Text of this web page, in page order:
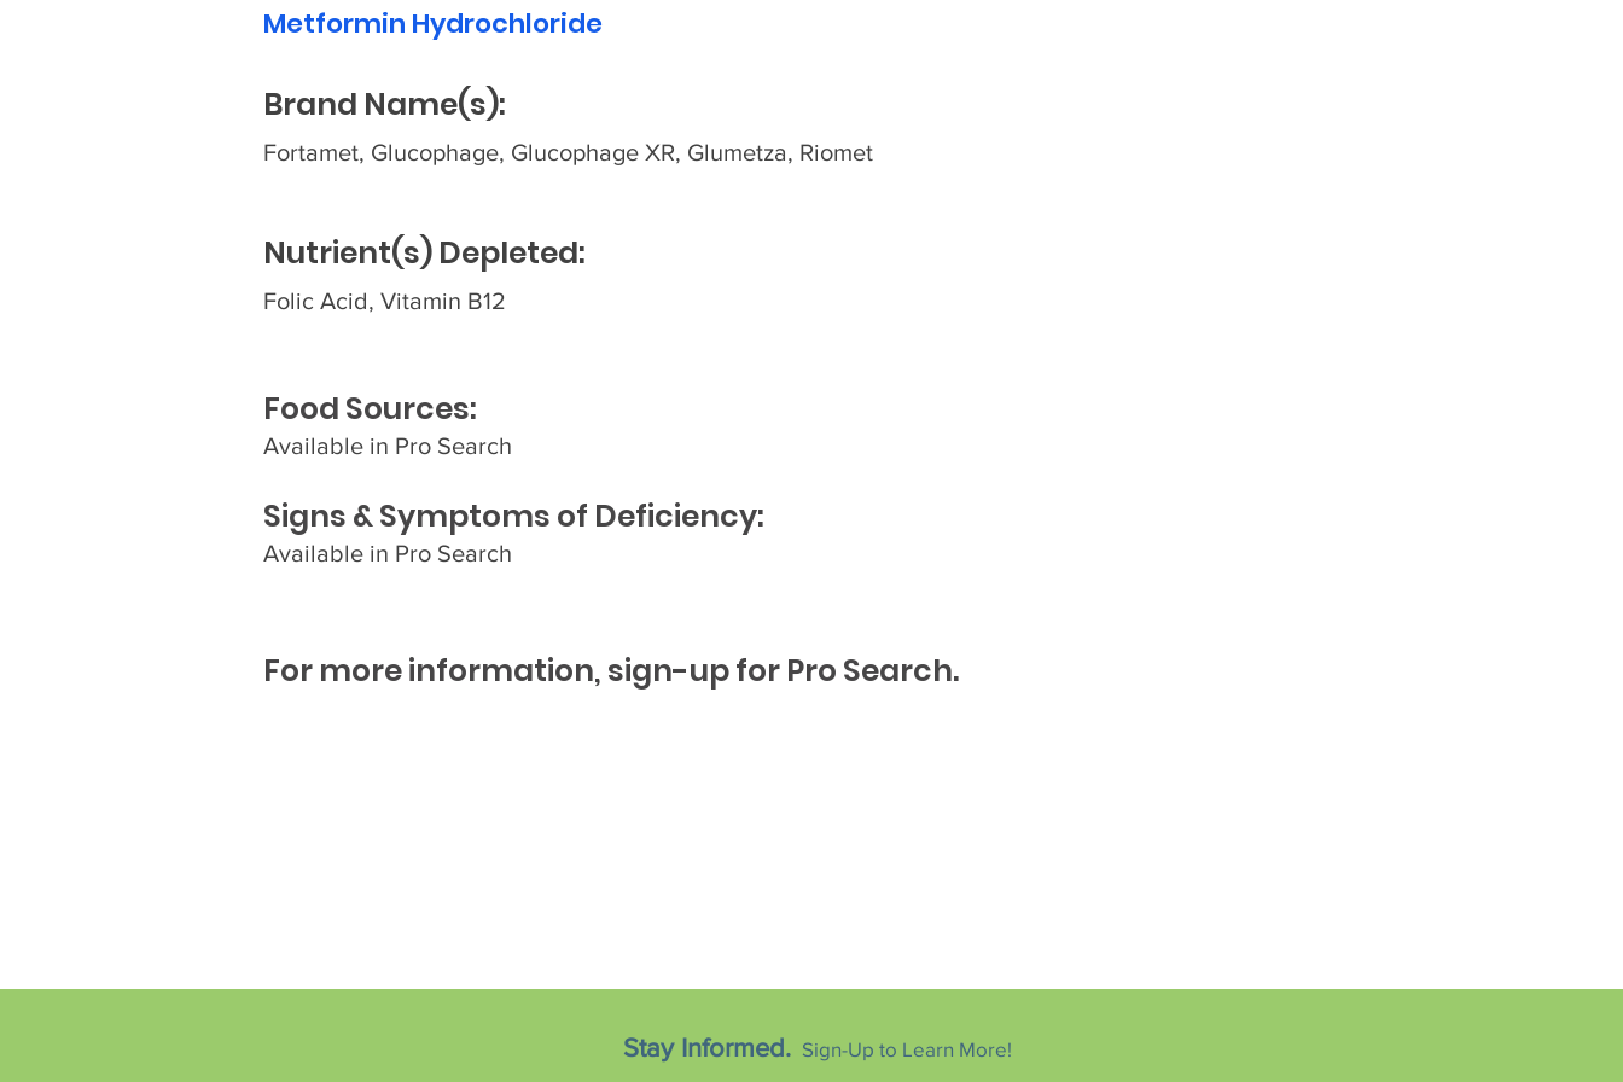
Metformin Hydrochloride
Brand Name(s):
Fortamet, Glucophage, Glucophage XR, Glumetza, Riomet
Nutrient(s) Depleted:
Folic Acid, Vitamin B12
Food Sources:
Available in Pro Search
Signs & Symptoms of Deficiency:
Available in Pro Search
For more information, sign-up for Pro Search.
Stay Informed. Sign-Up to Learn More!